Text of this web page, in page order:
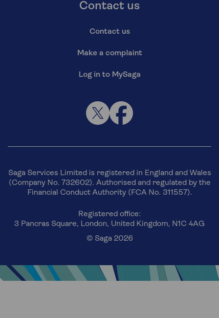
Contact us
Contact us
Make a complaint
Log in to MySaga
Saga Services Limited is registered in England and Wales
(Company No. 732602). Authorised and regulated by the
Financial Conduct Authority (FCA No. 311557).
Registered office:
3 Pancras Square, London, United Kingdom, N1C 4AG
© Saga 2026